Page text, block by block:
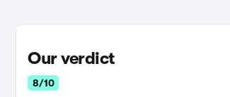
Our verdict
8/10